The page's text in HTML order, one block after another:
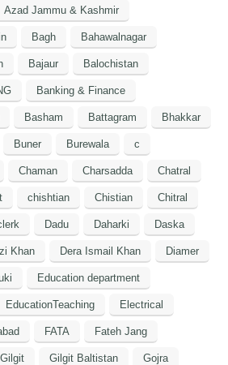
Azad Jammu & Kashmir
Bagh Bahawalnagar
Bajaur Balochistan
Banking & Finance
Basham Battagram Bhakkar
Buner Burewala c
Chaman Charsadda Chatral
chishtian Chistian Chitral
Dadu Daharki Daska
Khan Dera Ismail Khan Diamer
Education department
EducationTeaching Electrical
FATA Fateh Jang
Gilgit Gilgit Baltistan Gojra